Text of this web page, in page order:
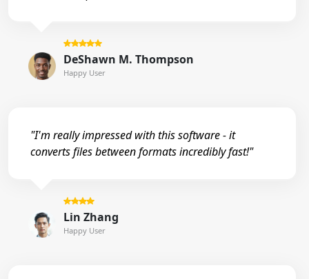
DeShawn M. Thompson
Happy User
"I'm really impressed with this software - it
converts files between formats incredibly fast!"
Lin Zhang
Happy User